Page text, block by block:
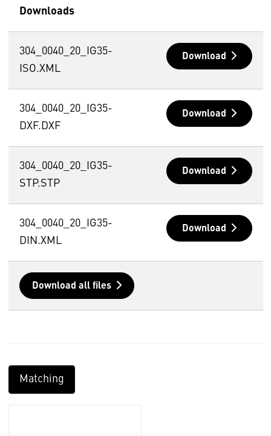
Downloads
304_0040_20_IG35-
ISO.XML
Download
304_0040_20_IG35-
DXF.DXF
Download
304_0040_20_IG35-
STP.STP
Download
304_0040_20_IG35-
DIN.XML
Download
Download all files
Matching